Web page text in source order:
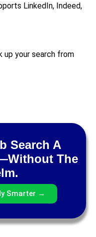
LinkedIn, Indeed,
up your search from
Search A
The
Smarter →